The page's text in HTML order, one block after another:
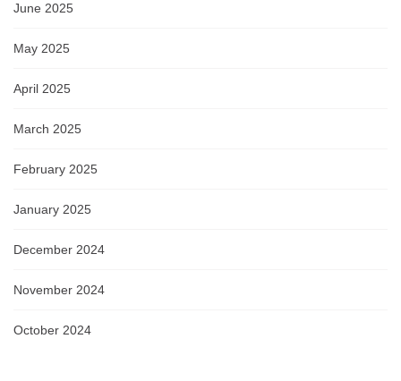
June 2025
May 2025
April 2025
March 2025
February 2025
January 2025
December 2024
November 2024
October 2024